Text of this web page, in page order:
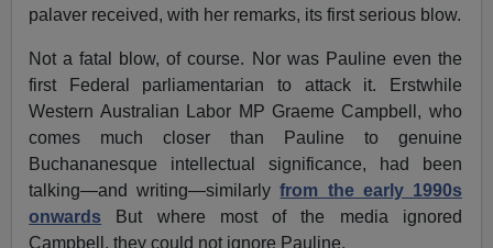
palaver received, with her remarks, its first serious blow.
Not a fatal blow, of course. Nor was Pauline even the
first Federal parliamentarian to attack it. Erstwhile
Western Australian Labor MP Graeme Campbell, who
comes much closer than Pauline to genuine
Buchananesque intellectual significance, had been
talking—and writing—similarlyfrom the early 1990s
onwards
But where most of the media ignored
Campbell, they could not ignore Pauline.